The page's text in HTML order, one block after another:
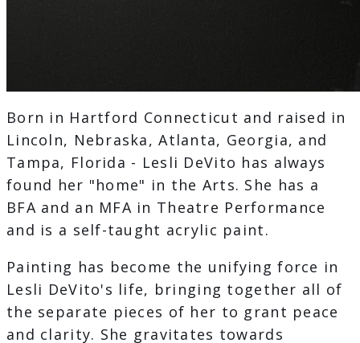
Born in Hartford Connecticut and raised in
Lincoln, Nebraska, Atlanta, Georgia, and
Tampa, Florida - Lesli DeVito has always
found her "home" in the Arts. She has a
BFA and an MFA in Theatre Performance
and is a self-taught acrylic paint.
Painting has become the unifying force in
Lesli DeVito's life, bringing together all of
the separate pieces of her to grant peace
and clarity. She gravitates towards